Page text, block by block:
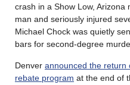
crash in a Show Low, Arizona
man and seriously injured
Michael Chock was quietly
bars for second-degree
Denver announced the return
rebate program at the end of